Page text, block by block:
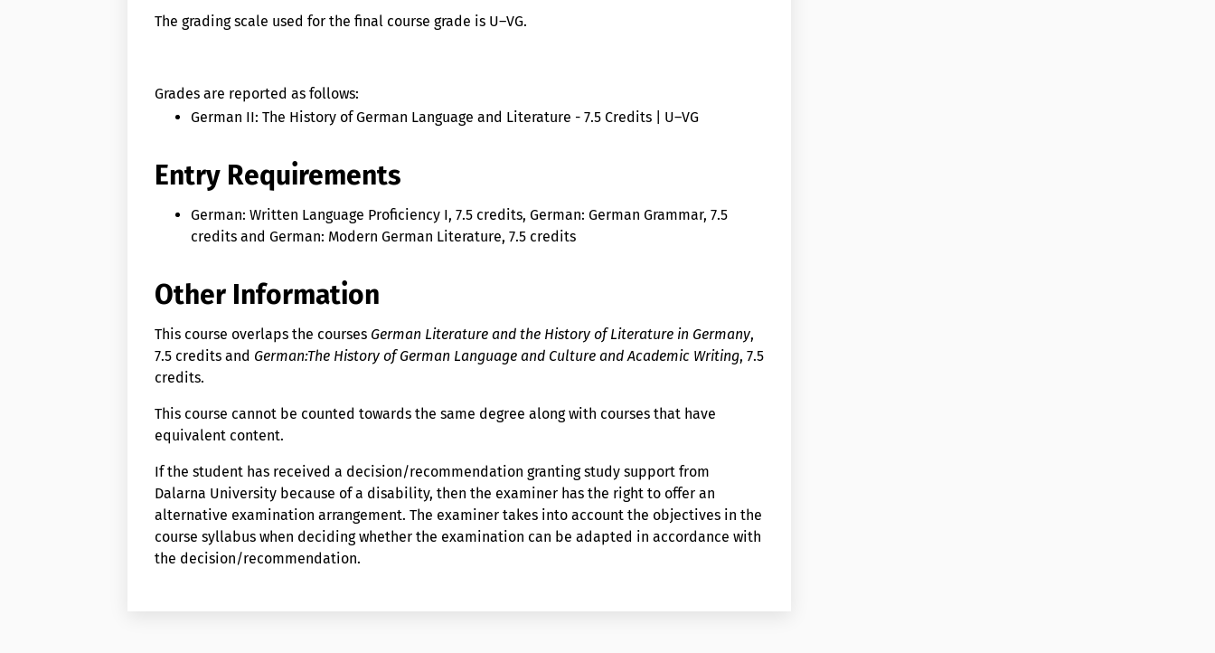
The grading scale used for the final course grade is U–VG.
Grades are reported as follows:
German II: The History of German Language and Literature - 7.5 Credits | U–VG
Entry Requirements
German: Written Language Proficiency I, 7.5 credits, German: German Grammar, 7.5
credits and German: Modern German Literature, 7.5 credits
Other Information
This course overlaps the courses German Literature and the History of Literature in Germany,
7.5 credits and German:The History of German Language and Culture and Academic Writing, 7.5
credits.
This course cannot be counted towards the same degree along with courses that have
equivalent content.
If the student has received a decision/recommendation granting study support from
Dalarna University because of a disability, then the examiner has the right to offer an
alternative examination arrangement. The examiner takes into account the objectives in the
course syllabus when deciding whether the examination can be adapted in accordance with
the decision/recommendation.